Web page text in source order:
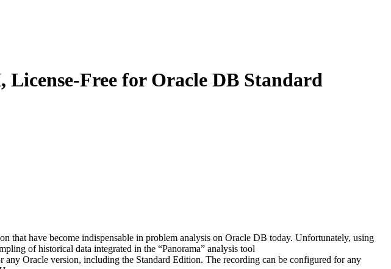
Free for Oracle DB Standard
have become indispensable in problem analysis on Oracle DB today. Unfortunately, using
of historical data integrated in the “Panorama” analysis tool
Oracle version, including the Standard Edition. The recording can be configured for any